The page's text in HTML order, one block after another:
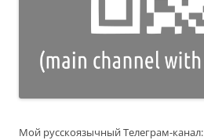
Мой русскоязычный Телеграм-канал: